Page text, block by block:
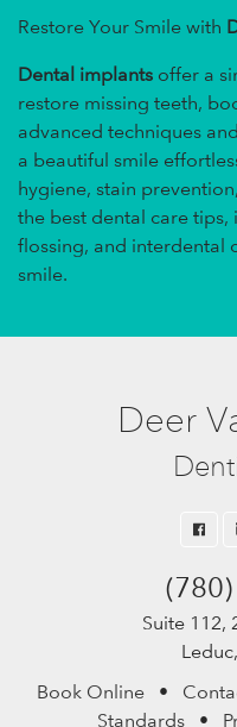
Restore Your Smile with
Dental implants offer a
restore missing teeth,
advanced techniques
a beautiful smile
hygiene, stain
the best dental care
flossing, and interdental
smile.
Deer
Suite 112,
Book Online•
Standards•